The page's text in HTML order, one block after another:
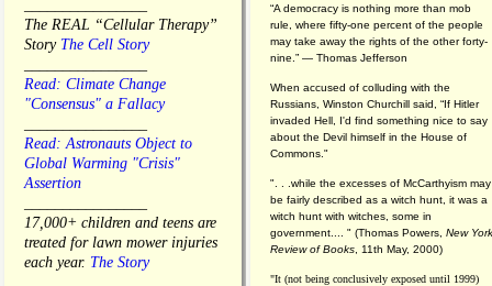
The REAL “Cellular Therapy”
Story The Cell Story
Read: Climate Change
"Consensus" a Fallacy
Read: Astronauts Object to
Global Warming "Crisis"
Assertion
17,000+ children and teens are
treated for lawn mower injuries
each year. The Story
“A democracy is nothing more than mob
rule, where fifty-one percent of the people
may take away the rights of the other forty-
nine.” — Thomas Jefferson
When accused of colluding with the
Russians, Winston Churchill said, “If Hitler
invaded Hell, I'd find something nice to say
about the Devil himself in the House of
Commons."
". . .while the excesses of McCarthyism may
be fairly described as a witch hunt, it was a
witch hunt with witches, some in
government.... " (Thomas Powers, New York
Review of Books , 11th May, 2000)
"It (not being conclusively exposed until 1999)